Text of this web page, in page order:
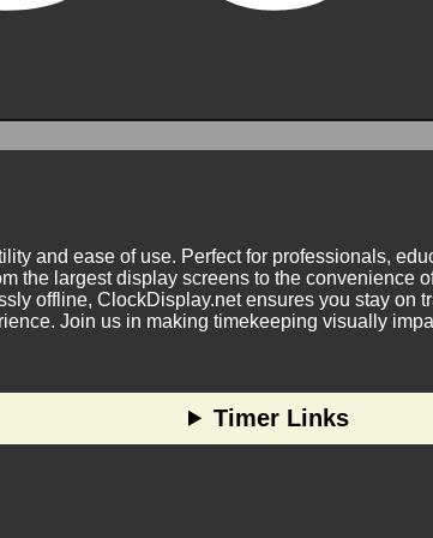
and ease of use. Perfect for professionals,
the largest display screens to the
offline, ClockDisplay.net ensures you stay on
Join us in making timekeeping visually
Timer Links